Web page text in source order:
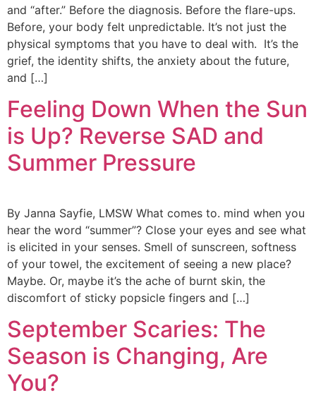
and “after.” Before the diagnosis. Before the flare-ups.
Before, your body felt unpredictable. It’s not just the
physical symptoms that you have to deal with. It’s the
grief, the identity shifts, the anxiety about the future,
and […]
Feeling Down When the Sun
is Up? Reverse SAD and
Summer Pressure
By Janna Sayfie, LMSW What comes to. mind when you
hear the word “summer”? Close your eyes and see what
is elicited in your senses. Smell of sunscreen, softness
of your towel, the excitement of seeing a new place?
Maybe. Or, maybe it’s the ache of burnt skin, the
discomfort of sticky popsicle fingers and […]
September Scaries: The
Season is Changing, Are
You?